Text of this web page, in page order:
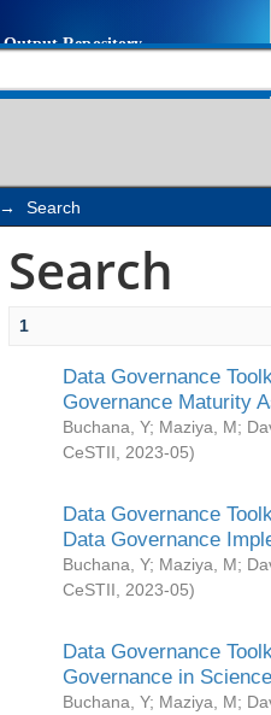
→ Search
Search
1
Data Governance
Governance Maturity
Buchana, Y; Maziya, M;
CeSTII
2023-05)
Data Governance
Data Governance
Buchana, Y; Maziya, M;
CeSTII
2023-05)
Data Governance
Governance in
Buchana, Y; Maziya, M;